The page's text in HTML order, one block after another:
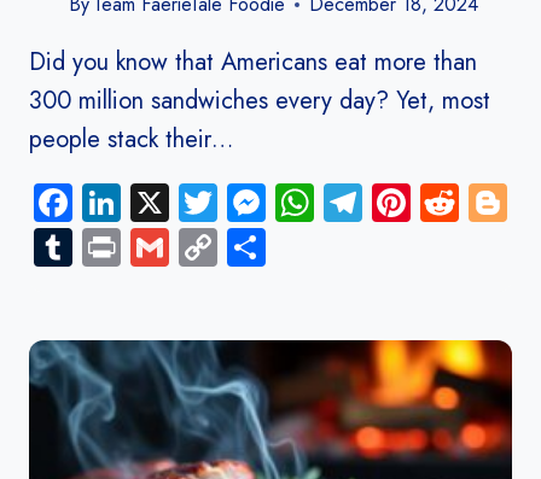
Did you know that Americans eat more than
300 million sandwiches every day? Yet, most
people stack their…
Facebook
LinkedIn
X TwitterMessenger
WhatsApp
Telegram
Tumblr
PrintGmail
Copy